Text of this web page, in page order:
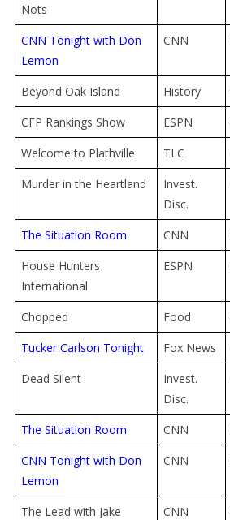
Nots
CNN Tonight with Don
Lemon
CNN
Beyond Oak Island History
CFP Rankings Show
ESPN
Welcome to Plathville
TLC
Murder in the Heartland
Invest.
Disc.
The Situation Room CNN
House Hunters
International
ESPN
Chopped Food
Tucker Carlson Tonight
Fox News
Dead Silent
Invest.
Disc.
The Situation Room CNN
CNN Tonight with Don
Lemon
CNN
The Lead with Jake
CNN